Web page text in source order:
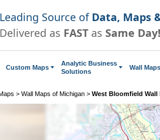
Leading Source of Data, Maps
Delivered as FAST as Same Day!
Custom Maps
Analytic Business
Solutions
Wall Maps
> Wall Maps of Michigan > West Bloomfield Wall